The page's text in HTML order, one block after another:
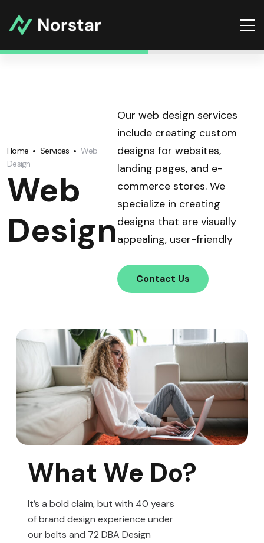
Home Services
Web
Design
Web
Design
Our web design services
include creating custom
designs for websites,
landing pages, and e-
commerce stores. We
specialize in creating
designs that are visually
appealing, user-friendly
Contact Us
What We Do?
It’s a bold claim, but with 40 years
of brand design experience under
our belts and 72 DBA Design